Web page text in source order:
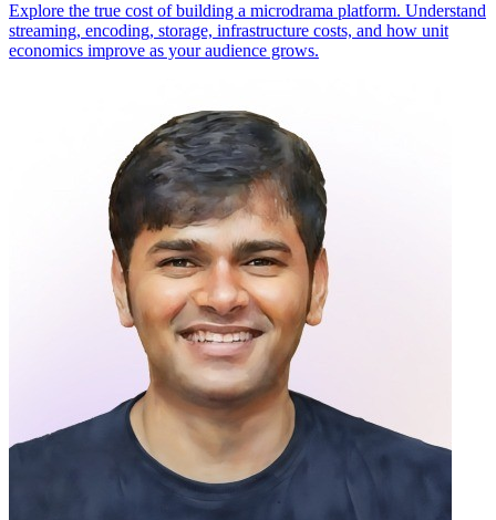
Explore the true cost of building a microdrama platform. Understand
streaming, encoding, storage, infrastructure costs, and how unit
economics improve as your audience grows.